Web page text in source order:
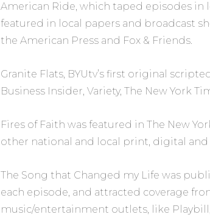
American Ride,which taped episodes in
featured in local papers and broadcast
theAmerican Press and Fox & Friends.
Granite Flats, BYUtv’s first original
Business Insider,Variety,The New York
Fires of Faithwas featured inThe New
other national and local print, digital
The Song that Changed my Lifewas
each episode, and attracted coverage
music/entertainment outlets, like Playbill